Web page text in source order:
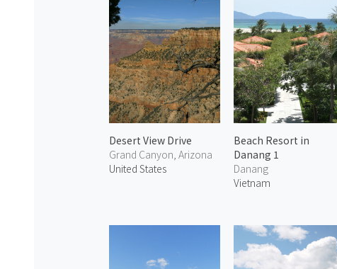
Desert View Drive
Grand Canyon, Arizona
United States
Beach Resort in
Danang 1
Danang
Vietnam